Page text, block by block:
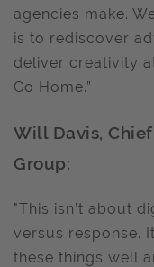
agencies make.
is to rediscover
deliver creativity
Go Home.”
Will Davis,
Group:
"This isn’t about
versus response.
these things well